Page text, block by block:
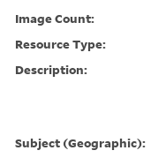
Image Count:
Resource Type:
Description:
Subject (Geographic):